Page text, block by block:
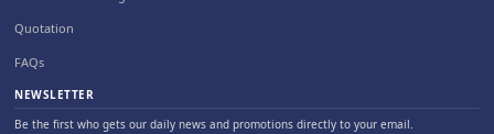
Quotation
FAQs
NEWSLETTER
Be the first who gets our daily news and promotions directly to your email.